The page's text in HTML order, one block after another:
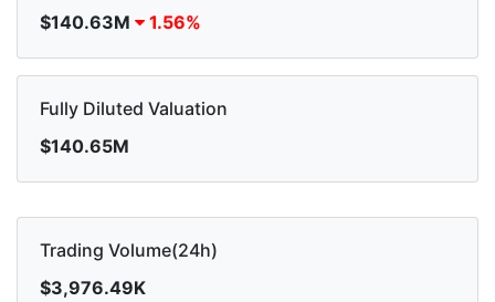
$140.63M
1.56%
Fully Diluted Valuation
$140.65M
Trading Volume(24h)
$3,976.49K